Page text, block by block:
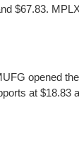
$67.83.
opened
at $18.83